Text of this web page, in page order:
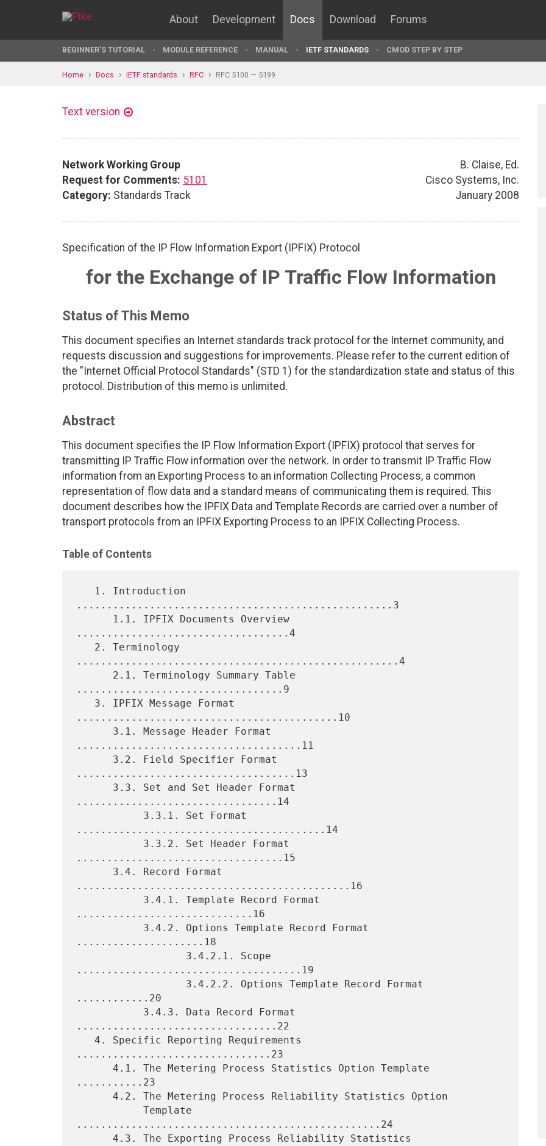
About Development Docs Download Forums
BEGINNER'S TUTORIAL MODULE REFERENCE MANUAL IETF STANDARDS CMOD STEP BY STEP
Home Docs IETF standards RFC RFC 5100 — 5199
Text version
Network Working Group
Request for Comments: 5101
Category: Standards Track
B. Claise, Ed.
Cisco Systems, Inc.
January 2008
Specification of the IP Flow Information Export (IPFIX) Protocol
for the Exchange of IP Traffic Flow Information
Status of This Memo
This document specifies an Internet standards track protocol for the Internet community, and
requests discussion and suggestions for improvements. Please refer to the current edition of
the "Internet Official Protocol Standards" (STD 1) for the standardization state and status of this
protocol. Distribution of this memo is unlimited.
Abstract
This document specifies the IP Flow Information Export (IPFIX) protocol that serves for
transmitting IP Traffic Flow information over the network. In order to transmit IP Traffic Flow
information from an Exporting Process to an information Collecting Process, a common
representation of flow data and a standard means of communicating them is required. This
document describes how the IPFIX Data and Template Records are carried over a number of
transport protocols from an IPFIX Exporting Process to an IPFIX Collecting Process.
Table of Contents
....................................................3
...................................4
.....................................................4
..................................9
...........................................10
.....................................11
....................................13
.................................14
.........................................14
..................................15
.............................................16
.............................16
.....................18
.....................................19
............20
.................................22
................................23
...........23
..................................................24